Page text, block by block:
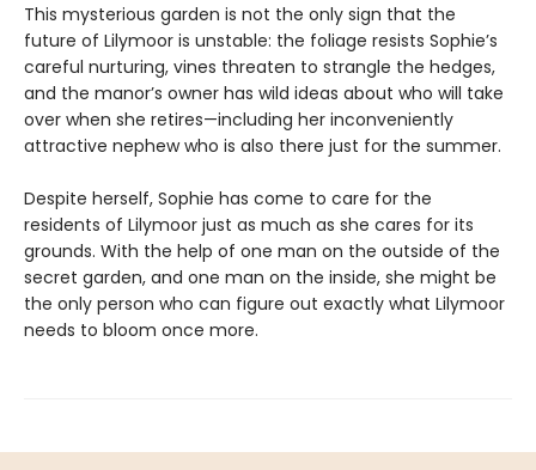
This mysterious garden is not the only sign that the
future of Lilymoor is unstable: the foliage resists Sophie’s
careful nurturing, vines threaten to strangle the hedges,
and the manor’s owner has wild ideas about who will take
over when she retires—including her inconveniently
attractive nephew who is also there just for the summer.
Despite herself, Sophie has come to care for the
residents of Lilymoor just as much as she cares for its
grounds. With the help of one man on the outside of the
secret garden, and one man on the inside, she might be
the only person who can figure out exactly what Lilymoor
needs to bloom once more.